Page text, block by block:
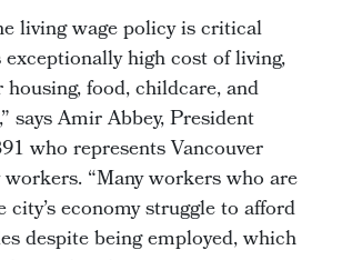
living wage policy is critical
exceptionally high cost of living,
food, childcare, and
says Amir Abbey, President
who represents Vancouver
“Many workers who are
city’s economy struggle to afford
despite being employed, which